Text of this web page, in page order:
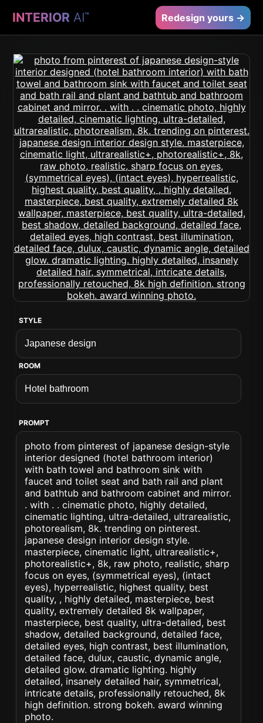
INTERIOR AI™ Redesign yours →
STYLE
ROOM
PROMPT
photo from pinterest of japanese design-style
interior designed (hotel bathroom interior)
with bath towel and bathroom sink with
faucet and toilet seat and bath rail and plant
and bathtub and bathroom cabinet and mirror.
. with . . cinematic photo, highly detailed,
cinematic lighting, ultra-detailed, ultrarealistic,
photorealism, 8k. trending on pinterest.
japanese design interior design style.
masterpiece, cinematic light, ultrarealistic+,
photorealistic+, 8k, raw photo, realistic, sharp
focus on eyes, (symmetrical eyes), (intact
eyes), hyperrealistic, highest quality, best
quality, , highly detailed, masterpiece, best
quality, extremely detailed 8k wallpaper,
masterpiece, best quality, ultra-detailed, best
shadow, detailed background, detailed face,
detailed eyes, high contrast, best illumination,
detailed face, dulux, caustic, dynamic angle,
detailed glow. dramatic lighting. highly
detailed, insanely detailed hair, symmetrical,
intricate details, professionally retouched, 8k
high definition. strong bokeh. award winning
photo.